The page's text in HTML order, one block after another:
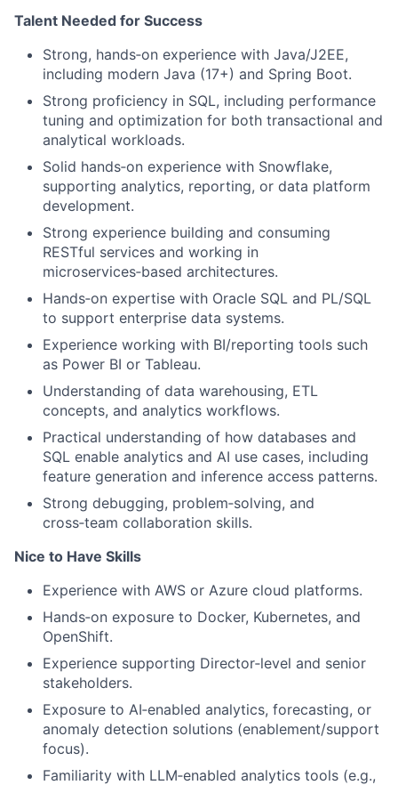
Talent Needed for Success
Strong, hands‑on experience with Java/J2EE,
including modern Java (17+) and Spring Boot.
Strong proficiency in SQL, including performance
tuning and optimization for both transactional and
analytical workloads.
Solid hands‑on experience with Snowflake,
supporting analytics, reporting, or data platform
development.
Strong experience building and consuming
RESTful services and working in
microservices‑based architectures.
Hands‑on expertise with Oracle SQL and PL/SQL
to support enterprise data systems.
Experience working with BI/reporting tools such
as Power BI or Tableau.
Understanding of data warehousing, ETL
concepts, and analytics workflows.
Practical understanding of how databases and
SQL enable analytics and AI use cases, including
feature generation and inference access patterns.
Strong debugging, problem‑solving, and
cross‑team collaboration skills.
Nice to Have Skills
Experience with AWS or Azure cloud platforms.
Hands‑on exposure to Docker, Kubernetes, and
OpenShift.
Experience supporting Director‑level and senior
stakeholders.
Exposure to AI‑enabled analytics, forecasting, or
anomaly detection solutions (enablement/support
focus).
Familiarity with LLM‑enabled analytics tools (e.g.,